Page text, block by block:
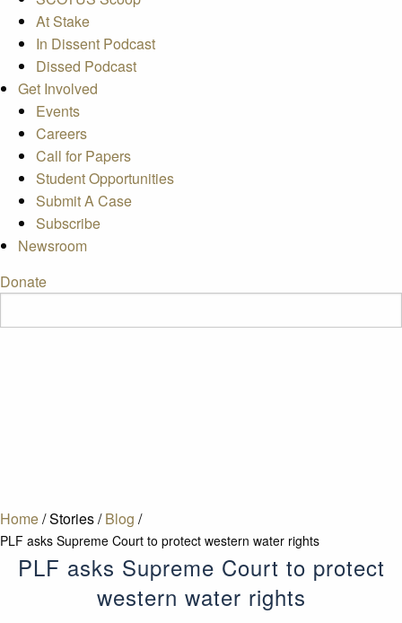
At Stake
In Dissent Podcast
Dissed Podcast
Get Involved
Events
Careers
Call for Papers
Student Opportunities
Submit A Case
Subscribe
Newsroom
Donate
Home/Stories/ Blog /
PLF asks Supreme Court to protect western water rights
PLF asks Supreme Court to protect
western water rights